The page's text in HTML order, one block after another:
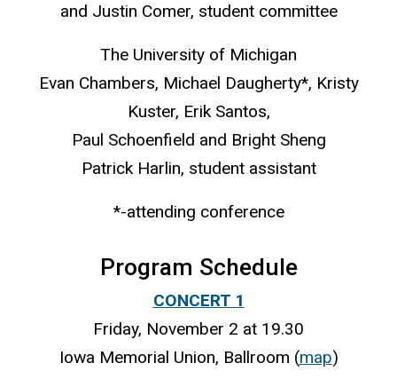
and Justin Comer, student committee
The University of Michigan
Evan Chambers, Michael Daugherty*, Kristy
Kuster, Erik Santos,
Paul Schoenfield and Bright Sheng
Patrick Harlin, student assistant
*-attending conference
Program Schedule
CONCERT 1
Friday, November 2 at 19.30
Iowa Memorial Union, Ballroom (map)